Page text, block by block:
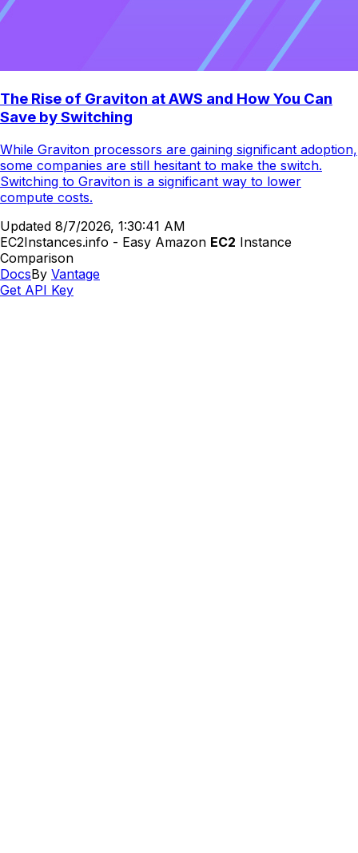
The Rise of Graviton at AWS and How You Can
Save by Switching
While Graviton processors are gaining significant adoption,
some companies are still hesitant to make the switch.
Switching to Graviton is a significant way to lower
compute costs.
Updated 8/7/2026, 1:30:41 AM
EC2Instances.info - Easy Amazon EC2 Instance
Comparison
DocsBy Vantage
Get API Key